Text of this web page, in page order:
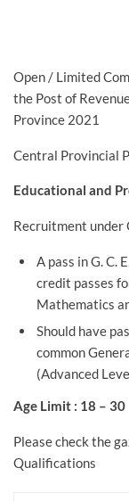
Open / Limited
the Post of
Province 2021
Central Provincial
Educational and
Recruitment under
A pass in G. C.
credit passes
Mathematics
Should have
common
(Advanced
Age Limit : 18 – 30
Please check the
Qualifications